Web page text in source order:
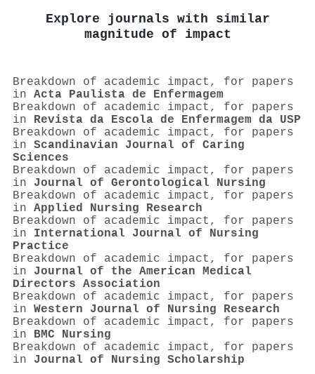
Explore journals with similar
magnitude of impact
Breakdown of academic impact, for papers
in Acta Paulista de Enfermagem
Breakdown of academic impact, for papers
in Revista da Escola de Enfermagem da USP
Breakdown of academic impact, for papers
in Scandinavian Journal of Caring
Sciences
Breakdown of academic impact, for papers
in Journal of Gerontological Nursing
Breakdown of academic impact, for papers
in Applied Nursing Research
Breakdown of academic impact, for papers
in International Journal of Nursing
Practice
Breakdown of academic impact, for papers
in Journal of the American Medical
Directors Association
Breakdown of academic impact, for papers
in Western Journal of Nursing Research
Breakdown of academic impact, for papers
in BMC Nursing
Breakdown of academic impact, for papers
in Journal of Nursing Scholarship